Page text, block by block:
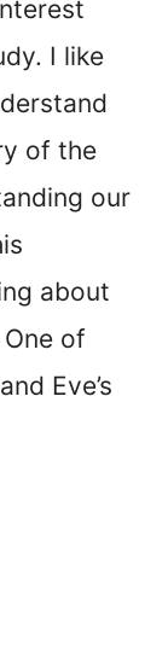
I like
of the
our
about
of
Eve’s